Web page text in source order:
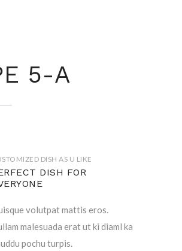
5-A
DISH AS U LIKE
DISH FOR
volutpat mattis eros.
malesuada erat ut ki diaml ka
pochu turpis.